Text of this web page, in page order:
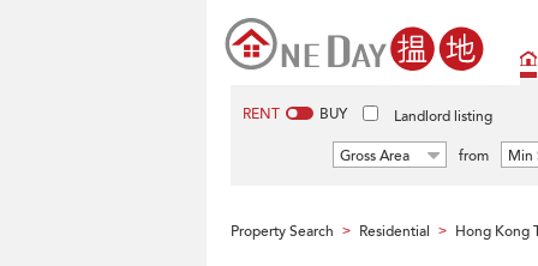
RENT BUY Landlord listing
Gross Area from Min
Property Search > Residential > Hong Kong